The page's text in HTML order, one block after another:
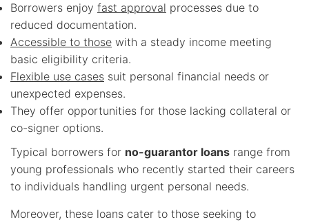
Borrowers enjoy fast approval processes due to
reduced documentation.
Accessible to those with a steady income meeting
basic eligibility criteria.
Flexible use cases suit personal financial needs or
unexpected expenses.
They offer opportunities for those lacking collateral or
co-signer options.
Typical borrowers for no-guarantor loans range from
young professionals who recently started their careers
to individuals handling urgent personal needs.
Moreover, these loans cater to those seeking to